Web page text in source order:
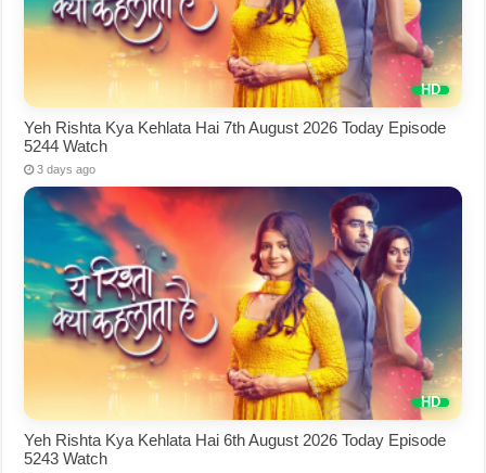
Yeh Rishta Kya Kehlata Hai 7th August 2026 Today Episode
5244 Watch
3 days ago
Yeh Rishta Kya Kehlata Hai 6th August 2026 Today Episode
5243 Watch